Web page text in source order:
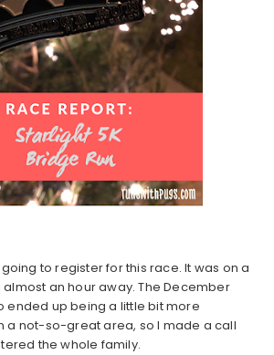
to register for this race. It was on a
an hour away. The December
ended up being a little bit more
a not-so-great area, so I made a call
the whole family.